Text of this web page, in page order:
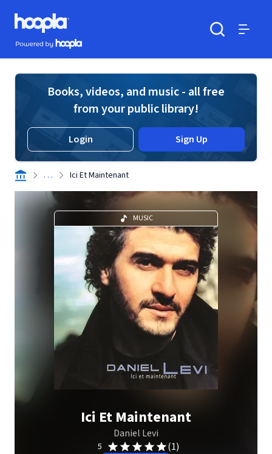
Skip to main content
Hoopla logo
Powered by Hoopla
Books, videos, and music - all free
from your public library!
Login Sign Up
. . . Ici Et Maintenant
MUSIC
Ici Et Maintenant
Daniel Levi
5 (1)